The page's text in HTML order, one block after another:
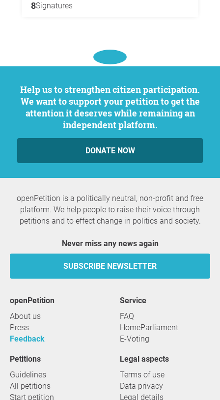
8Signatures
Help us to strengthen citizen participation.
We want to support your petition to get the
attention it deserves while remaining an
independent platform.
DONATE NOW
openPetition is a politically neutral, non-profit and free
platform. We help people to raise their voice through
petitions and to effect change in politics and society.
Never miss any news again
SUBSCRIBE NEWSLETTER
openPetition
About us
Press
Feedback
service
FAQ
HomeParliament
E-Voting
Petitions
Guidelines
All petitions
Start petition
Legal aspects
Terms of use
Data privacy
Legal details